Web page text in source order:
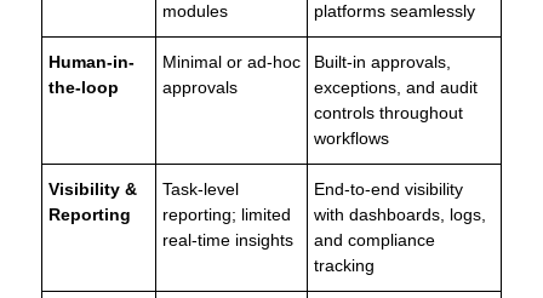
modules
platforms seamlessly
Human-in-
the-loop
Minimal or ad-hoc
approvals
Built-in approvals,
exceptions, and audit
controls throughout
workflows
Visibility &
Reporting
Task-level
reporting; limited
real-time insights
End-to-end visibility
with dashboards, logs,
and compliance
tracking